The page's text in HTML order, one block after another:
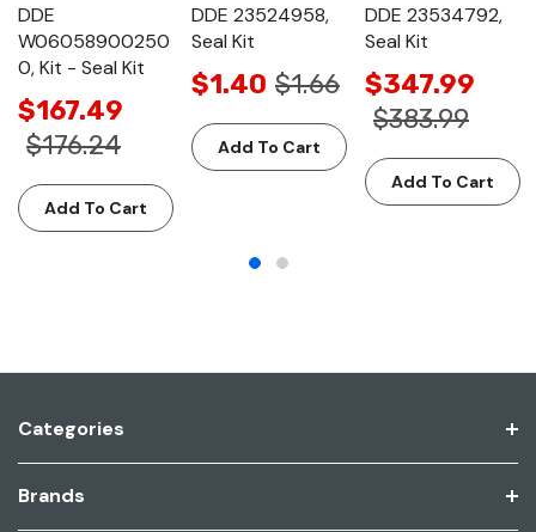
DDE
W06058900250
0, Kit - Seal Kit
$167.49
$176.24
Add To Cart
DDE 23524958,
Seal Kit
$1.40 $1.66
Add To Cart
DDE 23534792,
Seal Kit
$347.99
$383.99
Add To Cart
Categories
Brands